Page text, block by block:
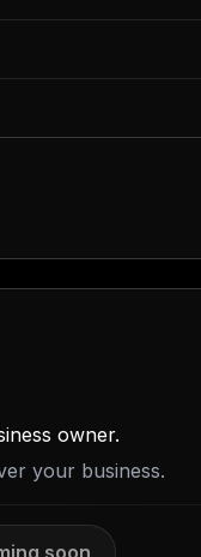
owner.
your business.
soon